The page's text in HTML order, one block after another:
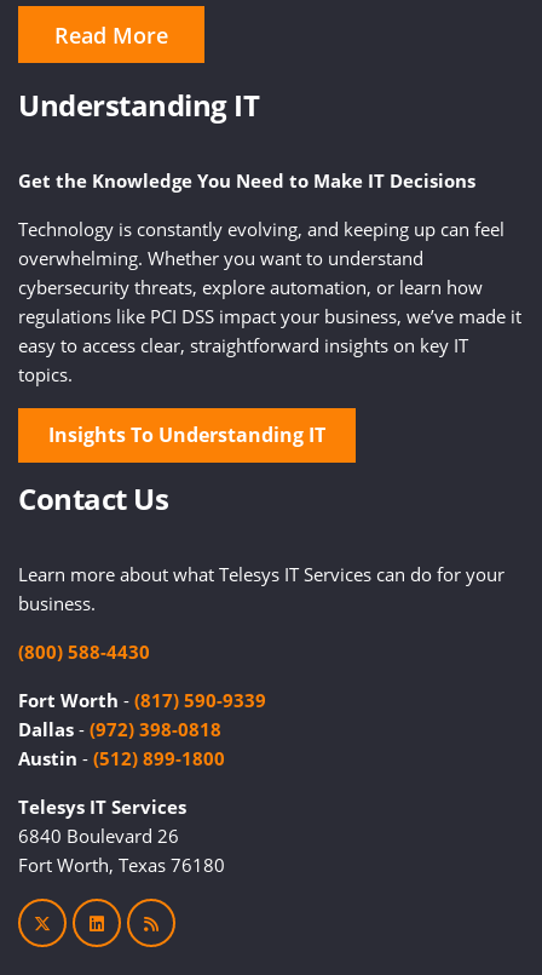
Read More
Understanding IT
Get the Knowledge You Need to Make IT Decisions
Technology is constantly evolving, and keeping up can feel
overwhelming. Whether you want to understand
cybersecurity threats, explore automation, or learn how
regulations like PCI DSS impact your business, we’ve made it
easy to access clear, straightforward insights on key IT
topics.
Insights To Understanding IT
Contact Us
Learn more about what Telesys IT Services can do for your
business.
(800) 588-4430
Fort Worth - (817) 590-9339
Dallas - (972) 398-0818
Austin - (512) 899-1800
Telesys IT Services
6840 Boulevard 26
Fort Worth, Texas 76180